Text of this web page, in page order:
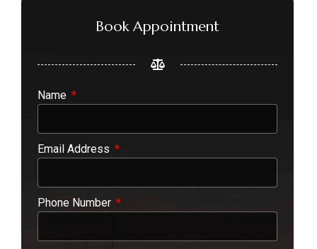
Book Appointment
Name
Email Address
Phone Number